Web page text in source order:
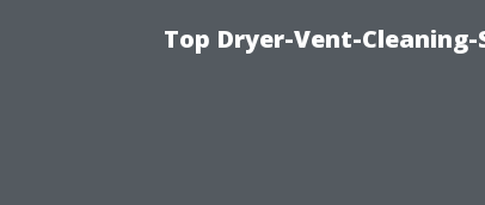
Top Dryer-Vent-